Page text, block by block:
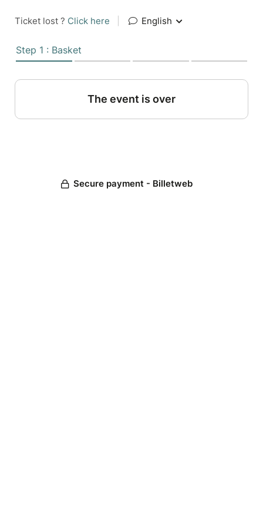
Ticket lost ? Click here English
Step 1 : Basket
The event is over
Secure payment - Billetweb